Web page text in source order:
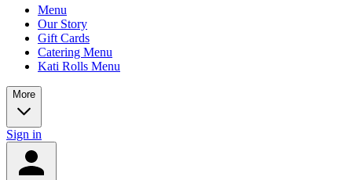
Menu
Our Story
Gift Cards
Catering Menu
Kati Rolls Menu
More
Sign in